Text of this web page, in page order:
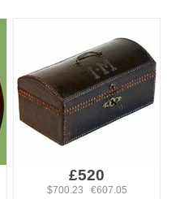
£520
$700.23 €607.05